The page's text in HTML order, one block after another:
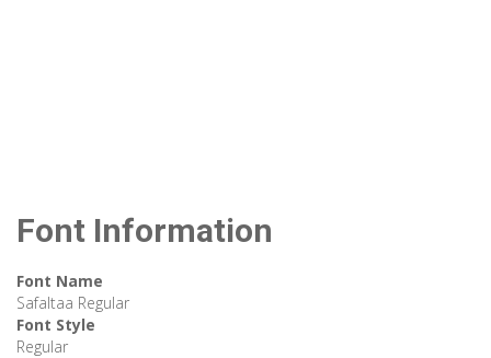
Font Information
Font Name
Safaltaa Regular
Font Style
Regular